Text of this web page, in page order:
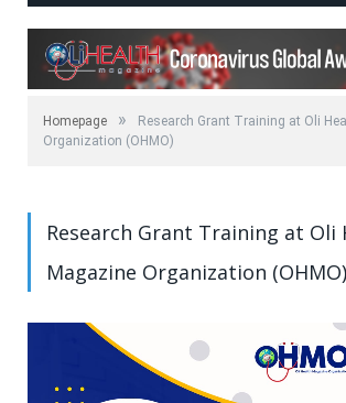
Homepage »
Research Grant Training at Oli
Organization (OHMO)
Research Grant Training at Oli
Magazine Organization (OHMO)